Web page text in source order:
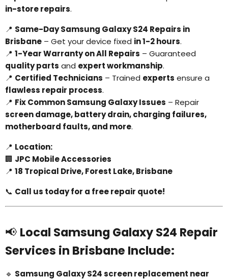
in-store repairs.
📍 Same-Day Samsung Galaxy S24 Repairs in
Brisbane – Get your device fixed in 1-2 hours.
📍 1-Year Warranty on All Repairs – Guaranteed
quality parts and expert workmanship.
📍 Certified Technicians – Trained experts ensure a
flawless repair process.
📍 Fix Common Samsung Galaxy Issues – Repair
screen damage, battery drain, charging failures,
motherboard faults, and more.
📍 Location:
🏢 JPC Mobile Accessories
📍 18 Tropical Drive, Forest Lake, Brisbane
📞 Call us today for a free repair quote!
📢 Local Samsung Galaxy S24 Repair
Services in Brisbane Include:
🔹 Samsung Galaxy S24 screen replacement near